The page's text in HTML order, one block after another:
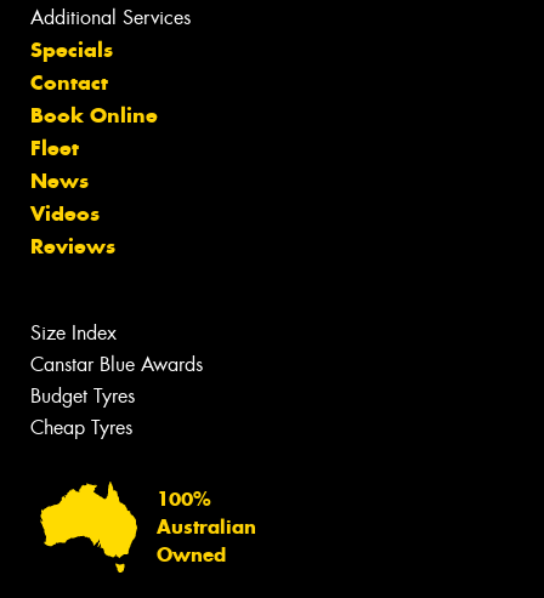
Additional Services
Specials
Contact
Book Online
Fleet
News
Videos
Reviews
Size Index
Canstar Blue Awards
Budget Tyres
Cheap Tyres
100%
Australian
Owned